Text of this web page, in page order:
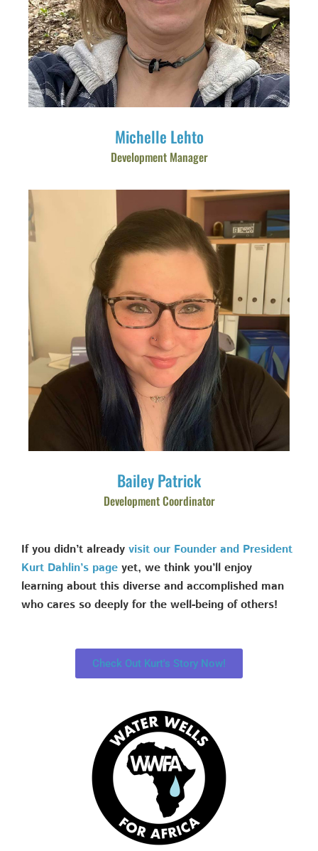
Michelle Lehto
Development Manager
Bailey Patrick
Development Coordinator
If you didn’t already visit our Founder and President
Kurt Dahlin’s page yet, we think you’ll enjoy
learning about this diverse and accomplished man
who cares so deeply for the well-being of others!
Check Out Kurt's Story Now!